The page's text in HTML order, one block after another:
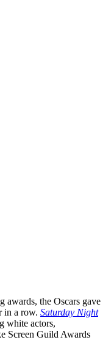
awards, the Oscars gave
in a row. Saturday Night
white actors,
Screen Guild Awards